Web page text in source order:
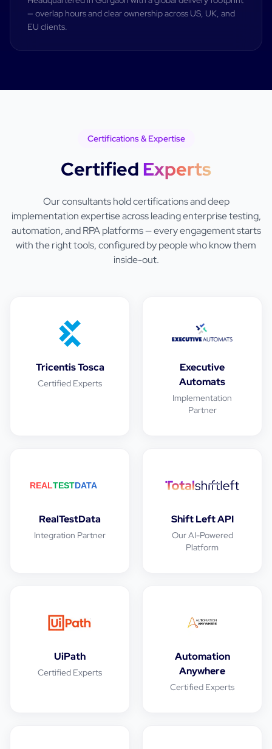
— overlap hours and clear ownership across US, UK, and
EU clients.
Certifications & Expertise
Certified Experts
Our consultants hold certifications and deep
implementation expertise across leading enterprise testing,
automation, and RPA platforms — every engagement starts
with the right tools, configured by people who know them
inside-out.
Tricentis Tosca
Certified Experts
Executive
Automats
Implementation
Partner
RealTestData
Integration Partner
Shift Left API
Our AI-Powered
Platform
UiPath
Certified Experts
Automation
Anywhere
Certified Experts